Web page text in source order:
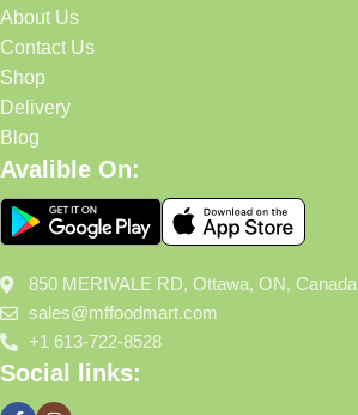
About Us
Contact Us
Shop
Delivery
Blog
Avalible On:
850 MERIVALE RD, Ottawa, ON, Canada
sales@mffoodmart.com
+1 613-722-8528
Social links: